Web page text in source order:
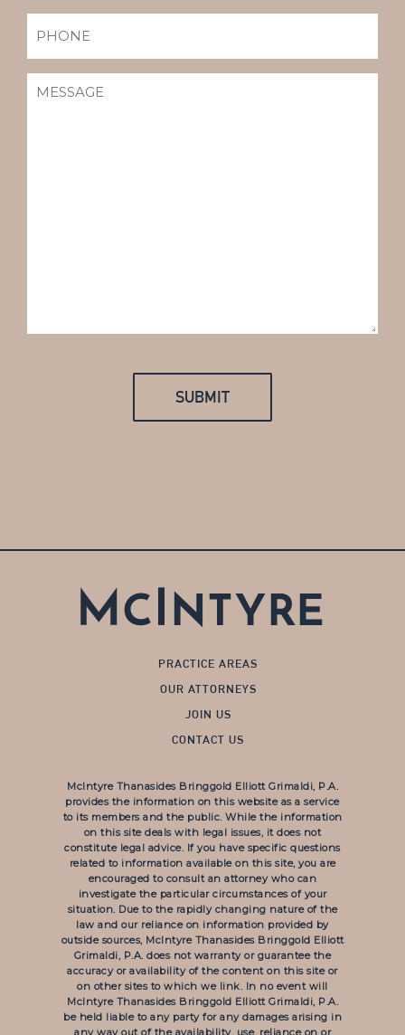
PRACTICE AREAS
OUR ATTORNEYS
JOIN US
CONTACT US
McIntyre Thanasides Bringgold Elliott Grimaldi, P.A.
provides the information on this website as a service
to its members and the public. While the information
on this site deals with legal issues, it does not
constitute legal advice. If you have specific questions
related to information available on this site, you are
encouraged to consult an attorney who can
investigate the particular circumstances of your
situation. Due to the rapidly changing nature of the
law and our reliance on information provided by
outside sources, McIntyre Thanasides Bringgold Elliott
Grimaldi, P.A. does not warranty or guarantee the
accuracy or availability of the content on this site or
on other sites to which we link. In no event will
McIntyre Thanasides Bringgold Elliott Grimaldi, P.A.
be held liable to any party for any damages arising in
any way out of the availability, use, reliance on or